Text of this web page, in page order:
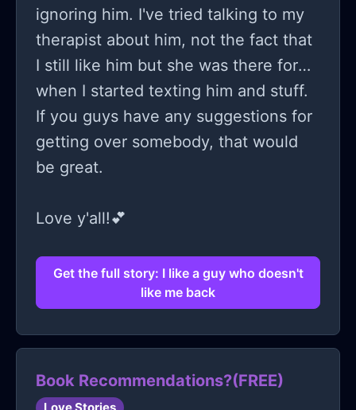
ignoring him. I've tried talking to my
therapist about him, not the fact that
I still like him but she was there for
when I started texting him and stuff.
If you guys have any suggestions for
getting over somebody, that would
be great.
Love y'all!💕
Get the full story: I like a guy who doesn't
like me back
Book Recommendations?(FREE)